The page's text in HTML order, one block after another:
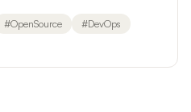
#OpenSource #DevOps